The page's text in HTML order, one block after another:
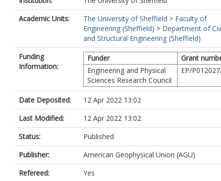
Academic Units:
The University of Sheffield > Faculty of
Engineering (Sheffield) > Department of
and Structural Engineering (Sheffield)
Funding
Information:
Funder
Grant
Engineering and Physical
Sciences Research Council
EP/
Date Deposited:
12 Apr 2022 13:02
Last Modified:
12 Apr 2022 13:02
Status:
Published
Publisher:
American Geophysical Union (AGU)
Refereed:
Yes